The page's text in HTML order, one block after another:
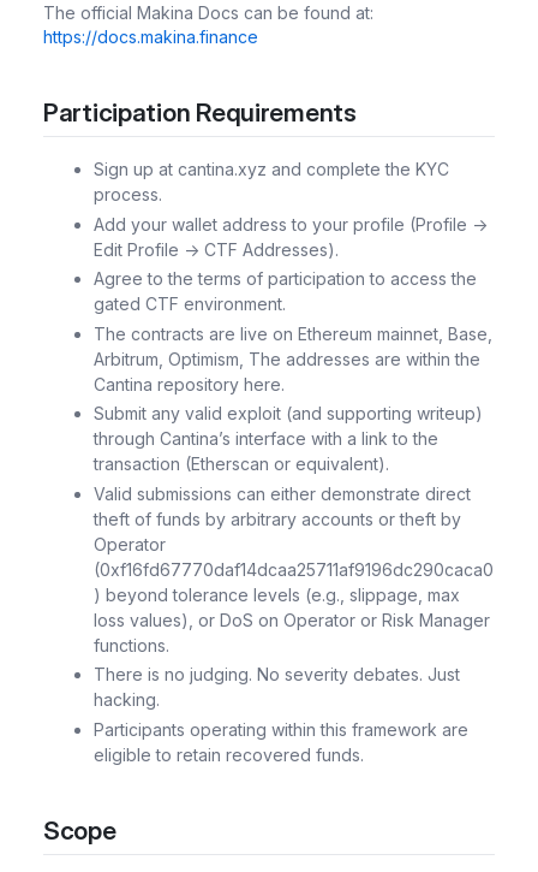
The official Makina Docs can be found at:
https://docs.makina.finance
Participation Requirements
Sign up at cantina.xyz and complete the KYC
process.
Add your wallet address to your profile (Profile ->
Edit Profile -> CTF Addresses).
Agree to the terms of participation to access the
gated CTF environment.
The contracts are live on Ethereum mainnet, Base,
Arbitrum, Optimism, The addresses are within the
Cantina repository here.
Submit any valid exploit (and supporting writeup)
through Cantina’s interface with a link to the
transaction (Etherscan or equivalent).
Valid submissions can either demonstrate direct
theft of funds by arbitrary accounts or theft by
Operator
(0xf16fd67770daf14dcaa25711af9196dc290caca0
) beyond tolerance levels (e.g., slippage, max
loss values), or DoS on Operator or Risk Manager
functions.
There is no judging. No severity debates. Just
hacking.
Participants operating within this framework are
eligible to retain recovered funds.
Scope